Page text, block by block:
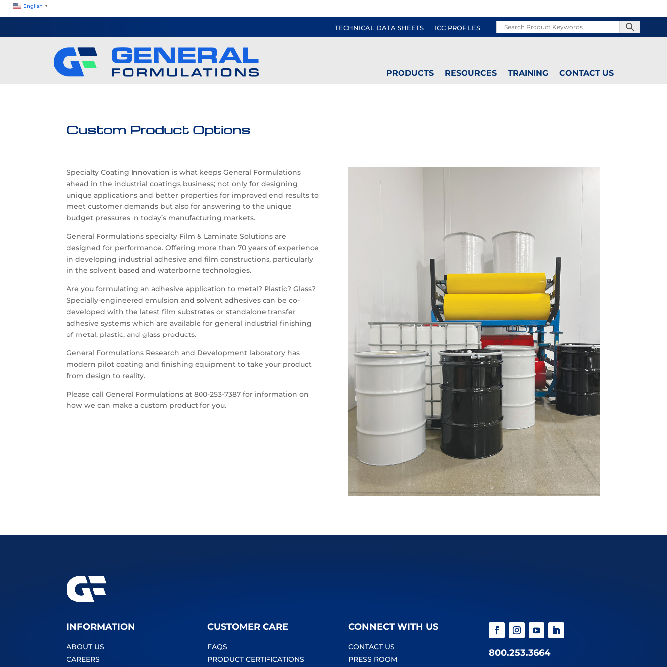
English ▼
TECHNICAL DATA SHEETS ICC PROFILES
PRODUCTS RESOURCES TRAINING CONTACT US
Custom Product Options
Specialty Coating Innovation is what keeps General Formulations
ahead in the industrial coatings business; not only for designing
unique applications and better properties for improved end results to
meet customer demands but also for answering to the unique
budget pressures in today’s manufacturing markets.
General Formulations specialty Film & Laminate Solutions are
designed for performance. Offering more than 70 years of experience
in developing industrial adhesive and film constructions, particularly
in the solvent based and waterborne technologies.
Are you formulating an adhesive application to metal? Plastic? Glass?
Specially-engineered emulsion and solvent adhesives can be co-
developed with the latest film substrates or standalone transfer
adhesive systems which are available for general industrial finishing
of metal, plastic, and glass products.
General Formulations Research and Development laboratory has
modern pilot coating and finishing equipment to take your product
from design to reality.
Please call General Formulations at 800-253-7387 for information on
how we can make a custom product for you.
INFORMATION
ABOUT US
CAREERS
CUSTOMER CARE
FAQS
PRODUCT CERTIFICATIONS
CONNECT WITH US
CONTACT US
PRESS ROOM
800.253.3664